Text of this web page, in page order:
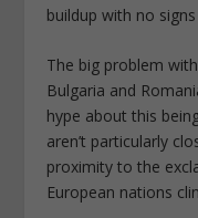
buildup with no
The big problem
Bulgaria and
hype about this
aren’t particularly
proximity to the
European nations